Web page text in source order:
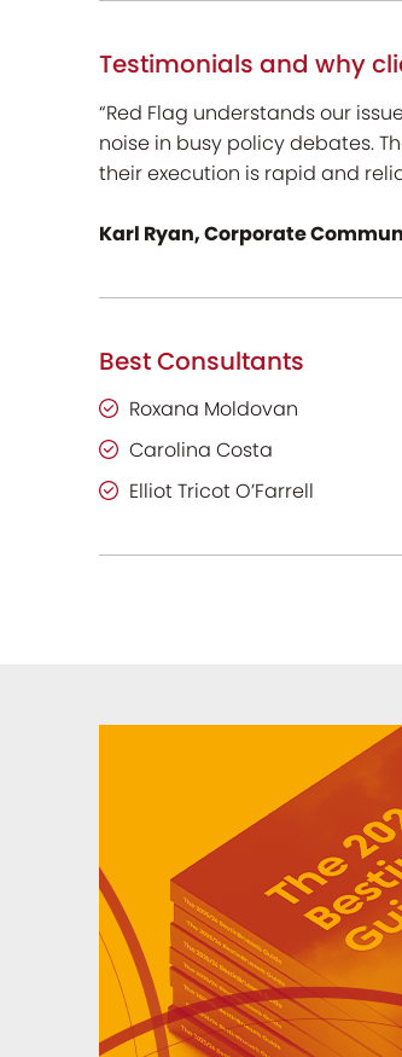
Testimonials and why
“Red Flag understands our
noise in busy policy debates.
their execution is rapid and
Karl Ryan, Corporate
Best Consultants
Roxana Moldovan
Carolina Costa
Elliot Tricot O’Farrell